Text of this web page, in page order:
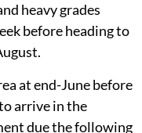
heavy grades
before heading to
at end-June before
arrive in the
due the following